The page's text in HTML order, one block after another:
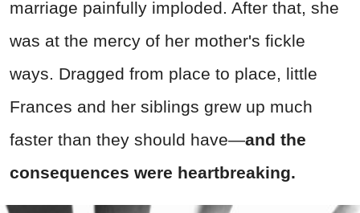
marriage painfully imploded. After that, she
was at the mercy of her mother's fickle
ways. Dragged from place to place, little
Frances and her siblings grew up much
faster than they should have—and the
consequences were heartbreaking.